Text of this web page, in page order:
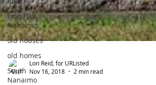
Finn Hall
Nanaimo
old houses
old homes
South
Nanaimo